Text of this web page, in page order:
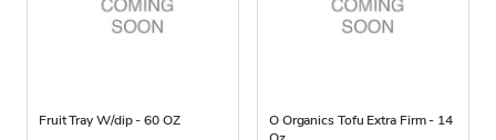
Fruit Tray W/dip - 60 OZ
O Organics Tofu Extra Firm - 14